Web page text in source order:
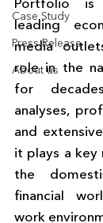
Case Study
Press Release
About us
Portfolio
leading
media
role in the
for
analyses,
and
it plays a key
the
financial
work